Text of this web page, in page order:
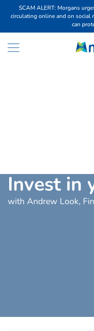
SCAM ALERT: Morgans
circulating online and on social
can
Invest in
with Andrew Look,